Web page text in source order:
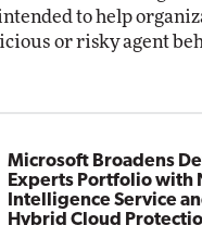
to help
or risky agent
Microsoft Broadens
Experts Portfolio with
Intelligence Service
Hybrid Cloud